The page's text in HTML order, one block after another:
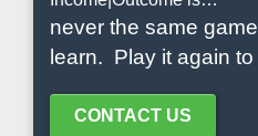
never the same
learn. Play it again
CONTACT US